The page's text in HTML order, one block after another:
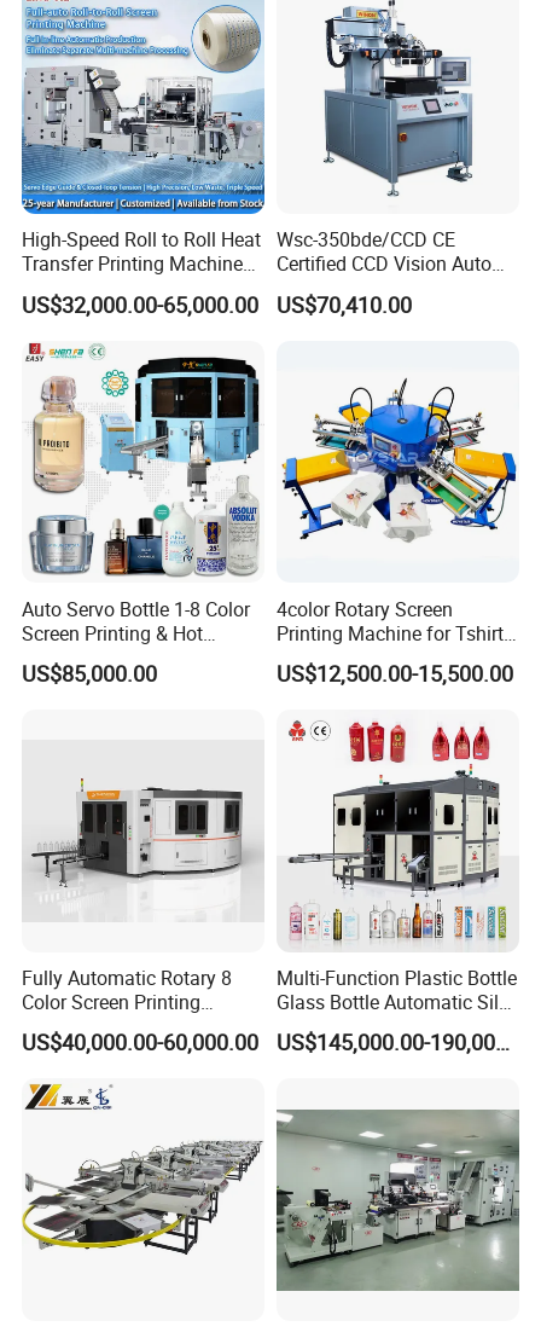
High-Speed Roll to Roll Heat
Transfer Printing Machine
for Nameplate, FPC, IMD
US$32,000.00-65,000.00
Wsc-350bde/CCD CE
Certified CCD Vision Auto
Position High Precision
Energy Saving Screen
OEM Printer
US$70,410.00
Auto Servo Bottle 1-8 Color
Screen Printing & Hot
Stamping Machine
US$85,000.00
4color Rotary Screen
Printing Machine for Tshirt
Nonwoven Bag Screen
Printer Kraft Paper Bag
Serigrafica Fabric Textile
Silk Printing Machine
US$12,500.00-15,500.00
Fully Automatic Rotary 8
Color Screen Printing
Machine
US$40,000.00-60,000.00
Multi-Function Plastic Bottle
Glass Bottle Automatic Silk
Screen Printing Machine
Automatic Hot Stamping US$145,000.00-190,000.00